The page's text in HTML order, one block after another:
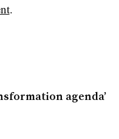
.
agenda’